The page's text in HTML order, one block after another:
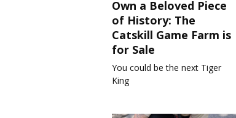
Own a Beloved Piece
of History: The
Catskill Game Farm is
for Sale
You could be the next Tiger
King